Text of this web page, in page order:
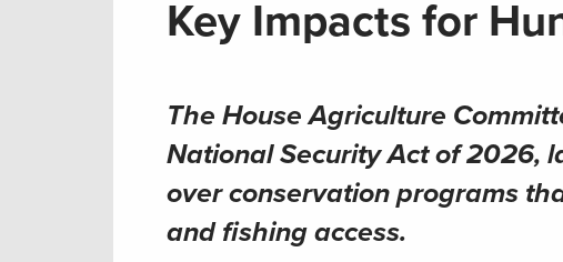
Key Impacts for
The House Agriculture
National Security Act of 2026,
over conservation programs
and fishing access.